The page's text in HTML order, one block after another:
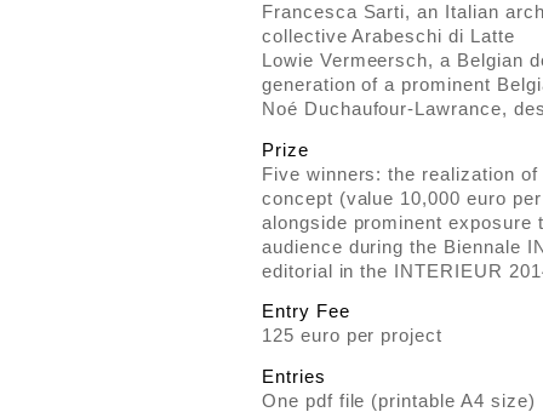
Francesca Sarti, an Italian
collective Arabeschi di Latte
Lowie Vermeersch, a Belgian
generation of a prominent
Noé Duchaufour-Lawrance,
Prize
Five winners: the realization
concept (value 10,000 euro
alongside prominent exposure
audience during the Biennale
editorial in the INTERIEUR
Entry Fee
125 euro per project
Entries
One pdf file (printable A4 size)